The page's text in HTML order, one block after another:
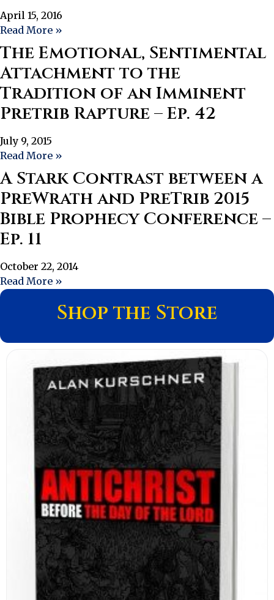
April 15, 2016
Read More »
The Emotional, Sentimental
Attachment to the
Tradition of an Imminent
Pretrib Rapture – Ep. 42
July 9, 2015
Read More »
A Stark Contrast between a
PreWrath and PreTrib 2015
Bible Prophecy Conference –
Ep. 11
October 22, 2014
Read More »
Shop the Store